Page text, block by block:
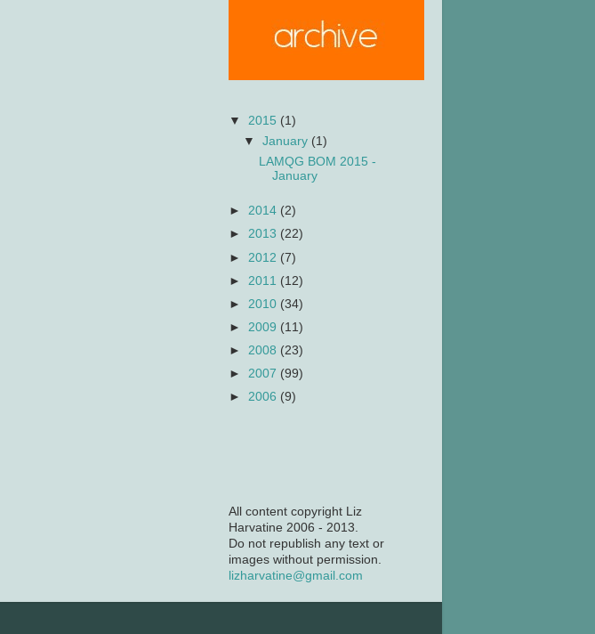
▼ 2015 (1)
▼January (1)
LAMQG BOM 2015 -
January
► 2014 (2)
► 2013 (22)
► 2012 (7)
► 2011 (12)
► 2010 (34)
► 2009 (11)
► 2008 (23)
► 2007 (99)
► 2006 (9)
All content copyright Liz
Harvatine 2006 - 2013.
Do not republish any text or
images without permission.
lizharvatine@gmail.com